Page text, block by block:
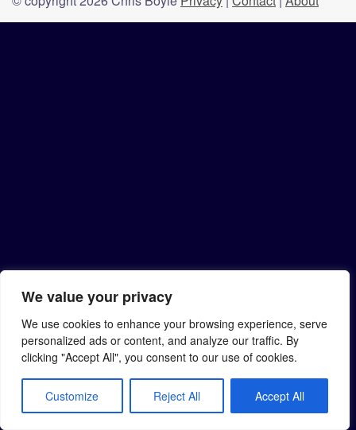
We value your privacy
We use cookies to enhance your browsing experience, serve
personalized ads or content, and analyze our traffic. By
clicking "Accept All", you consent to our use of cookies.
Customize Reject All Accept All